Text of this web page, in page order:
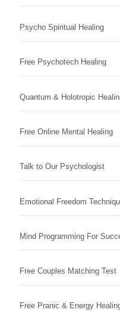
Psycho Spiritual Healing
Free Psychotech Healing
Quantum & Holotropic
Free Online Mental Healing
Talk to Our Psychologist
Emotional Freedom
Mind Programming For
Free Couples Matching Test
Free Pranic & Energy